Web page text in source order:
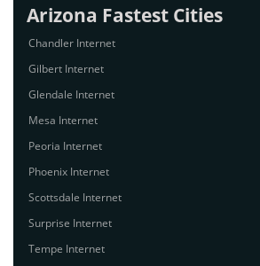
Arizona Fastest Cities
Chandler Internet
Gilbert Internet
Glendale Internet
Mesa Internet
Peoria Internet
Phoenix Internet
Scottsdale Internet
Surprise Internet
Tempe Internet